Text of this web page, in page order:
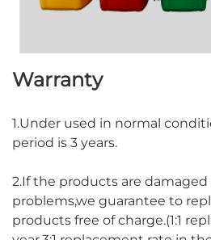
Warranty
1.Under used in normal
period is 3 years.
2.If the products are
problems,we guarantee to
products free of charge.(1:1